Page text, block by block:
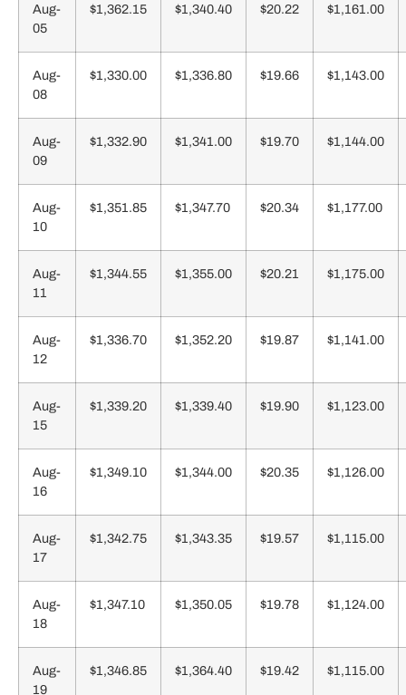
Aug-
05
$1,362.15 $1,340.40 $20.22 $1,161.00
Aug-
08
$1,330.00 $1,336.80 $19.66 $1,143.00
Aug-
09
$1,332.90 $1,341.00 $19.70 $1,144.00
Aug-
10
$1,351.85 $1,347.70 $20.34 $1,177.00
Aug-
11
$1,344.55 $1,355.00 $20.21 $1,175.00
Aug-
12
$1,336.70 $1,352.20 $19.87 $1,141.00
Aug-
15
$1,339.20 $1,339.40 $19.90 $1,123.00
Aug-
16
$1,349.10 $1,344.00 $20.35 $1,126.00
Aug-
17
$1,342.75 $1,343.35 $19.57 $1,115.00
Aug-
18
$1,347.10 $1,350.05 $19.78 $1,124.00
Aug-
19
$1,346.85 $1,364.40 $19.42 $1,115.00